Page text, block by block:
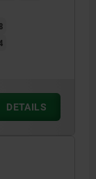
DETAILS